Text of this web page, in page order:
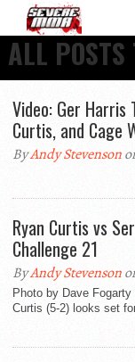
ALL
Video: Ger Harris
Curtis, and Cage
ByAndy Stevenson
Ryan Curtis vs
Challenge 21
ByAndy Stevenson
Photo by Dave
Curtis (5-2) looks set